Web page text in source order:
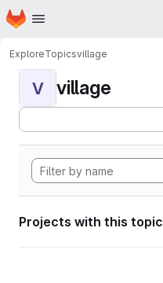
Skip to main content
Homepage
ExploreTopicsvillage
V village
Projects with this topic